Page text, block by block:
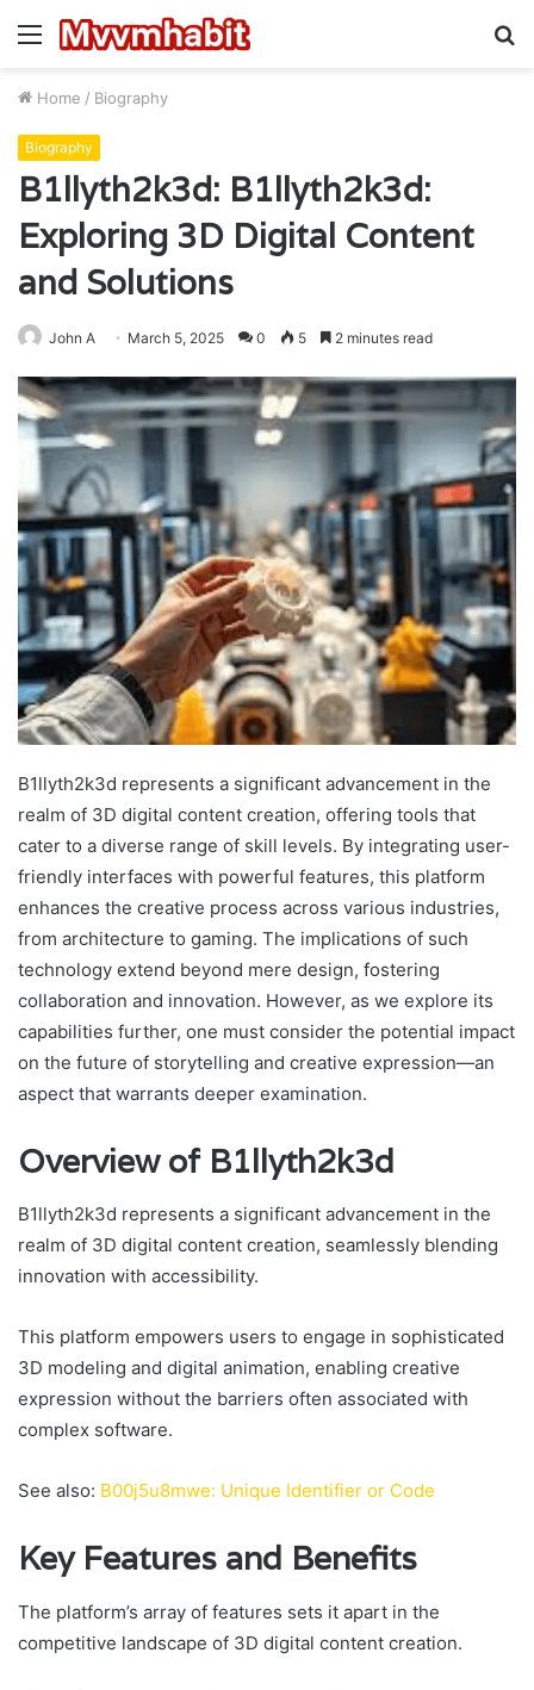
Menu
Home / Biography
Biography
B1llyth2k3d: B1llyth2k3d:
Exploring 3D Digital Content
and Solutions
John A March 5, 2025 0 5 2 minutes read
B1llyth2k3d represents a significant advancement in the
realm of 3D digital content creation, offering tools that
cater to a diverse range of skill levels. By integrating user-
friendly interfaces with powerful features, this platform
enhances the creative process across various industries,
from architecture to gaming. The implications of such
technology extend beyond mere design, fostering
collaboration and innovation. However, as we explore its
capabilities further, one must consider the potential impact
on the future of storytelling and creative expression—an
aspect that warrants deeper examination.
Overview of B1llyth2k3d
B1llyth2k3d represents a significant advancement in the
realm of 3D digital content creation, seamlessly blending
innovation with accessibility.
This platform empowers users to engage in sophisticated
3D modeling and digital animation, enabling creative
expression without the barriers often associated with
complex software.
See also: B00j5u8mwe: Unique Identifier or Code
Key Features and Benefits
The platform’s array of features sets it apart in the
competitive landscape of 3D digital content creation.